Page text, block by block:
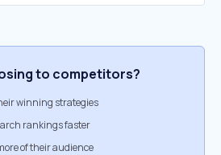
to competitors?
winning strategies
rankings faster
of their audience